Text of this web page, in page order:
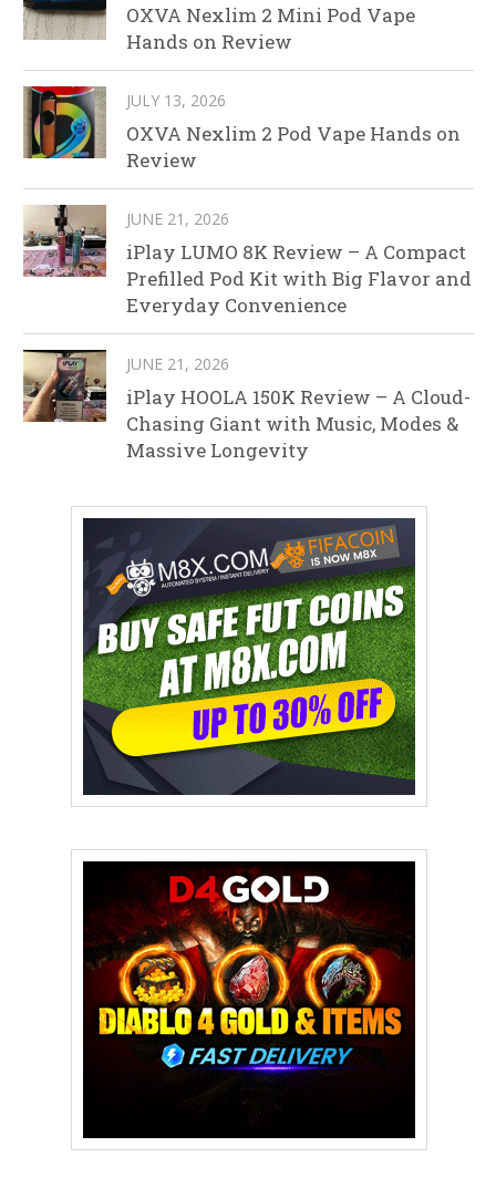
OXVA Nexlim 2 Mini Pod Vape
Hands on Review
JULY 13, 2026
OXVA Nexlim 2 Pod Vape Hands on
Review
JUNE 21, 2026
iPlay LUMO 8K Review – A Compact
Prefilled Pod Kit with Big Flavor and
Everyday Convenience
JUNE 21, 2026
iPlay HOOLA 150K Review – A Cloud-
Chasing Giant with Music, Modes &
Massive Longevity